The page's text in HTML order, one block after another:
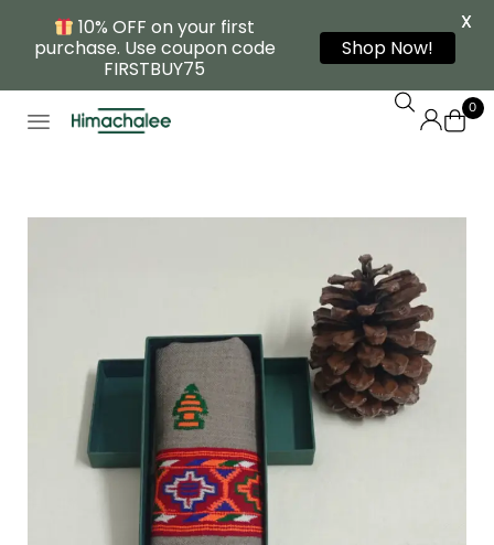
0
10% OFF on your first
purchase. Use coupon code
FIRSTBUY75
Shop Now!
X